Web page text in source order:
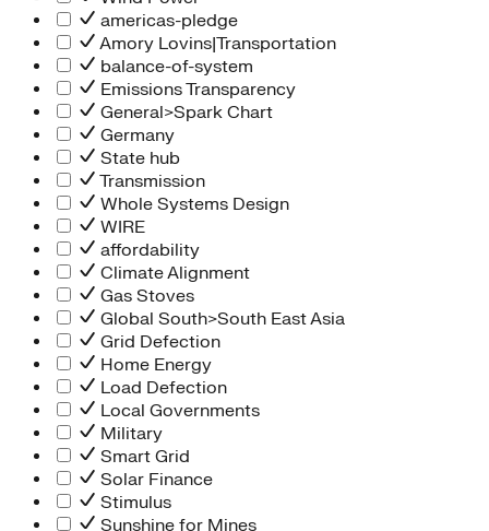
americas-pledge
Amory Lovins|Transportation
balance-of-system
Emissions Transparency
General>Spark Chart
Germany
State hub
Transmission
Whole Systems Design
WIRE
affordability
Climate Alignment
Gas Stoves
Global South>South East Asia
Grid Defection
Home Energy
Load Defection
Local Governments
Military
Smart Grid
Solar Finance
Stimulus
Sunshine for Mines